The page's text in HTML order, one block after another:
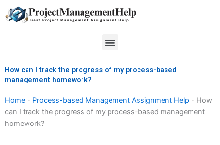
to
Menu
How can I track the progress of my process-based
management homework?
Home - Process-based Management Assignment Help - How
can I track the progress of my process-based management
homework?